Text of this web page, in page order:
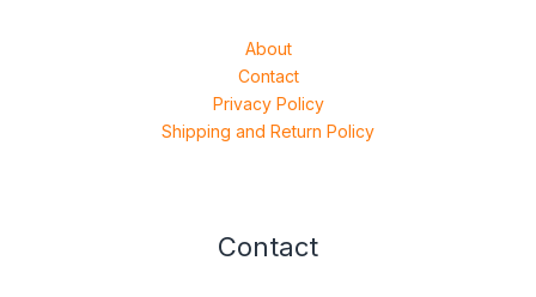
About
Contact
Privacy Policy
Shipping and Return Policy
Contact